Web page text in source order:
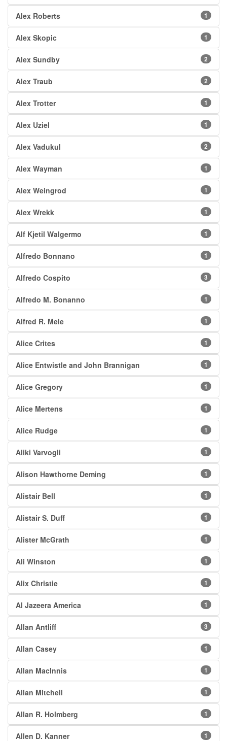
Alex Roberts 1
Alex Skopic 1
Alex Sundby 2
Alex Traub 2
Alex Trotter 1
Alex Uziel 1
Alex Vadukul 2
Alex Wayman 1
Alex Weingrod 1
Alex Wrekk 1
Alf Kjetil Walgermo 1
Alfredo Bonnano 1
Alfredo Cospito 3
Alfredo M. Bonanno 1
Alfred R. Mele 1
Alice Crites 1
Alice Entwistle and John Brannigan 1
Alice Gregory 1
Alice Mertens 1
Alice Rudge 1
Aliki Varvogli 1
Alison Hawthorne Deming 1
Alistair Bell 1
Alistair S. Duff 1
Alister McGrath 1
Ali Winston 1
Alix Christie 1
Al Jazeera America 1
Allan Antliff 3
Allan Casey 1
Allan MacInnis 1
Allan Mitchell 1
Allan R. Holmberg 1
Allen D. Kanner 1